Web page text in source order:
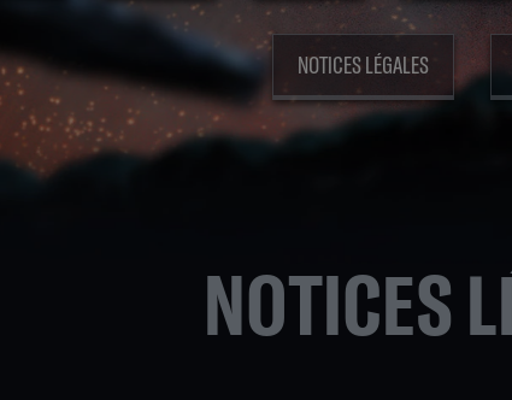
NOTICES LÉGALES
NOTICES